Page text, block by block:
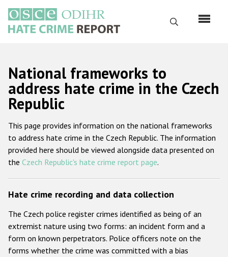
main
content
Search
Русский
Main
navigation
About us
ODIHR's mandate
ODIHR's methodology
FAQs
Hate Crime Report
Racist and xenophobic hate crime
National frameworks to
address hate crime in the Czech
Republic
This page provides information on the national frameworks
to address hate crime in the Czech Republic. The information
provided here should be viewed alongside data presented on
the Czech Republic's hate crime report page.
Hate crime recording and data collection
The Czech police register crimes identified as being of an
extremist nature using two forms: an incident form and a
form on known perpetrators. Police officers note on the
forms whether the crime was committed with a bias